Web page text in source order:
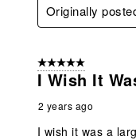
Originally
5 out of 5 stars.
I Wish It
2 years ago
I wish it was a